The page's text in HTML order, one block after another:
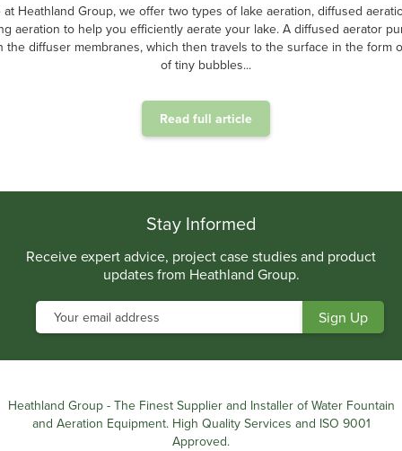
at Heathland Group, we offer two types of lake aeration, diffused
aeration to help you efficiently aerate your lake. A diffused aerator
the diffuser membranes, which then travels to the surface in the form
of tiny bubbles...
Read full article
Stay Informed
Receive expert advice, project case studies and product
updates from Heathland Group.
Heathland Group - The Finest Supplier and Installer of Water Fountain
and Aeration Equipment. High Quality Services and ISO 9001
Approved.